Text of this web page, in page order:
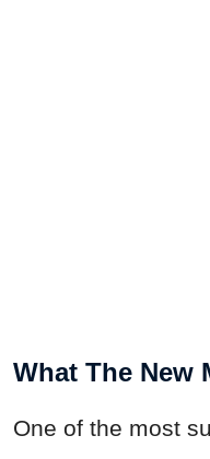
What The New
One of the most